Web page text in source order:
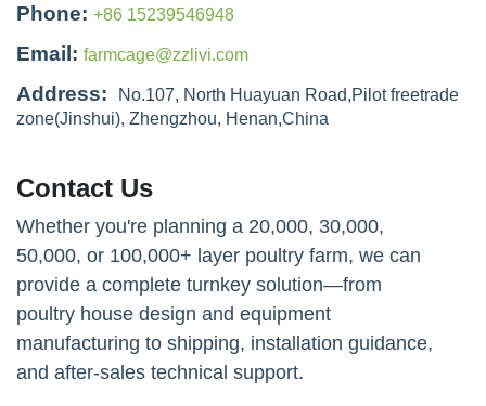
Phone: +86 15239546948
Email: farmcage@zzlivi.com
Address:
No.107, North Huayuan Road,Pilot freetrade
zone(Jinshui), Zhengzhou, Henan,China
Contact Us
Whether you're planning a 20,000, 30,000,
50,000, or 100,000+ layer poultry farm, we can
provide a complete turnkey solution—from
poultry house design and equipment
manufacturing to shipping, installation guidance,
and after-sales technical support.